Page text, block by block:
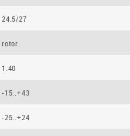
24.5/27
rotor
1.40
-15..+43
-25..+24